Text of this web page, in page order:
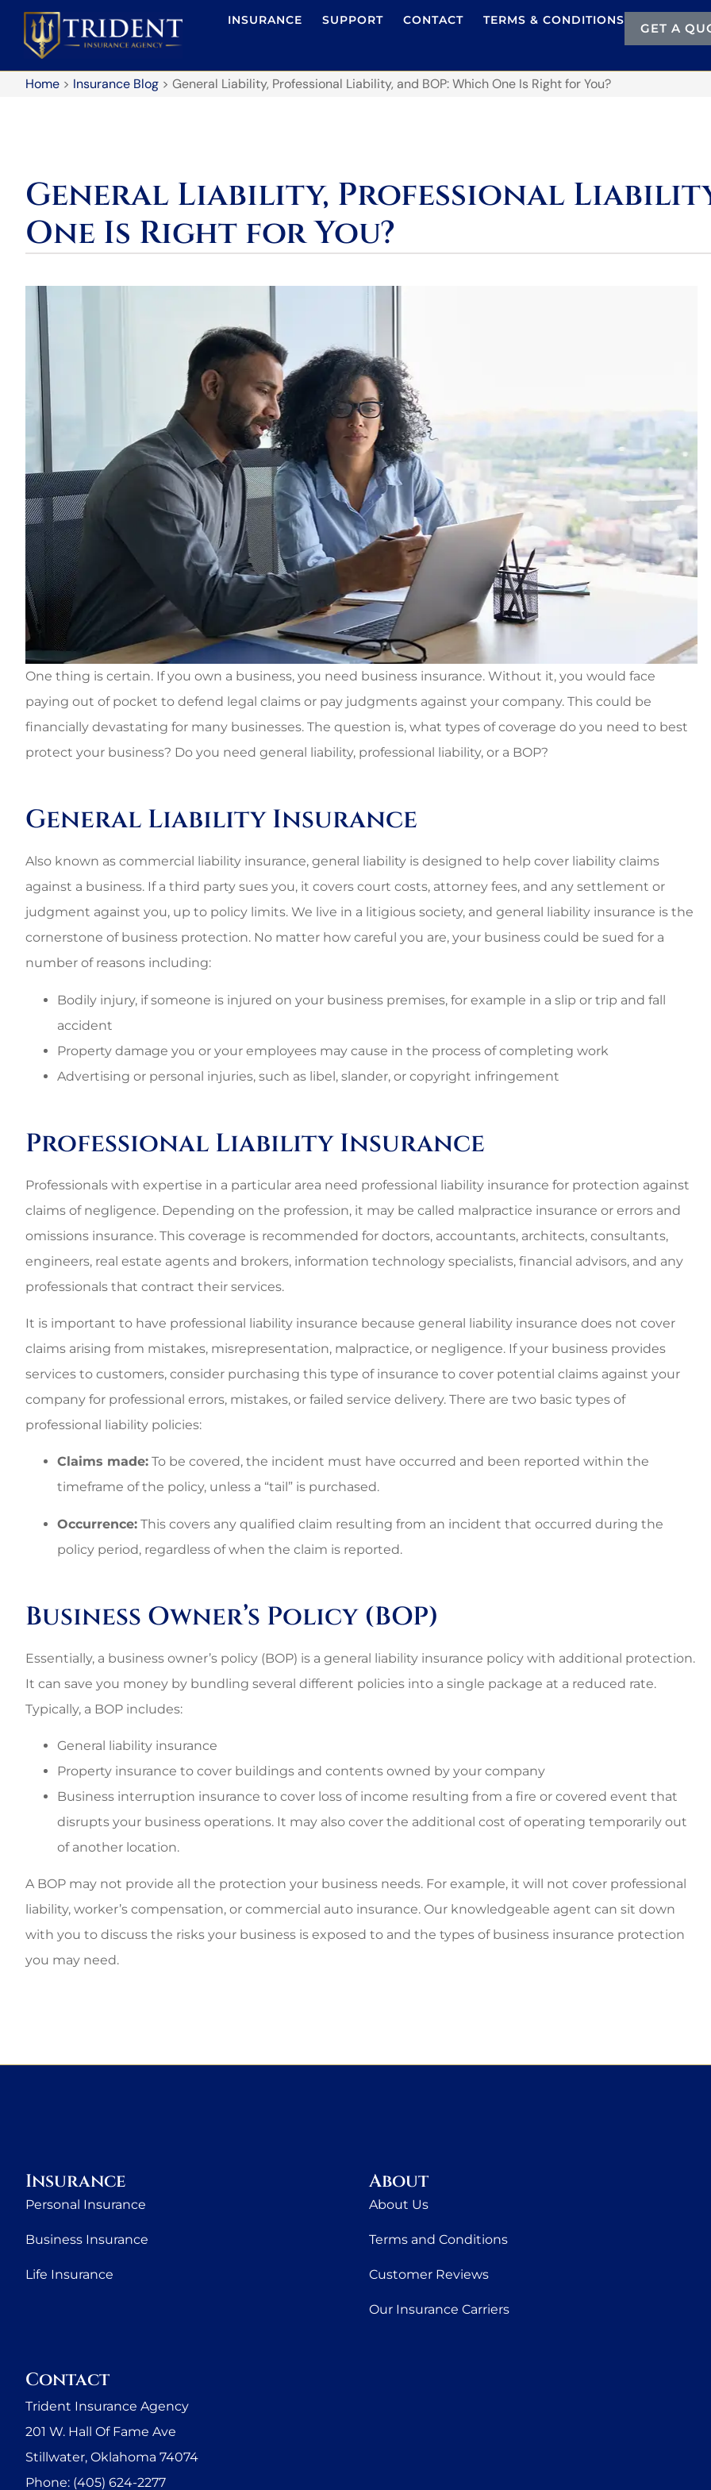
INSURANCE SUPPORT CONTACT TERMS & CONDITIONS
GET A
Home > Insurance Blog > General Liability, Professional Liability, and BOP: Which One Is Right for You?
General Liability, Professional
One Is Right for You?
One thing is certain. If you own a business, you need business insurance. Without it, you would face
paying out of pocket to defend legal claims or pay judgments against your company. This could be
financially devastating for many businesses. The question is, what types of coverage do you need to best
protect your business? Do you need general liability, professional liability, or a BOP?
General Liability Insurance
Also known as commercial liability insurance, general liability is designed to help cover liability claims
against a business. If a third party sues you, it covers court costs, attorney fees, and any settlement or
judgment against you, up to policy limits. We live in a litigious society, and general liability insurance is the
cornerstone of business protection. No matter how careful you are, your business could be sued for a
number of reasons including:
Bodily injury, if someone is injured on your business premises, for example in a slip or trip and fall
accident
Property damage you or your employees may cause in the process of completing work
Advertising or personal injuries, such as libel, slander, or copyright infringement
Professional Liability Insurance
Professionals with expertise in a particular area need professional liability insurance for protection against
claims of negligence. Depending on the profession, it may be called malpractice insurance or errors and
omissions insurance. This coverage is recommended for doctors, accountants, architects, consultants,
engineers, real estate agents and brokers, information technology specialists, financial advisors, and any
professionals that contract their services.
It is important to have professional liability insurance because general liability insurance does not cover
claims arising from mistakes, misrepresentation, malpractice, or negligence. If your business provides
services to customers, consider purchasing this type of insurance to cover potential claims against your
company for professional errors, mistakes, or failed service delivery. There are two basic types of
professional liability policies:
Claims made: To be covered, the incident must have occurred and been reported within the
timeframe of the policy, unless a “tail” is purchased.
Occurrence: This covers any qualified claim resulting from an incident that occurred during the
policy period, regardless of when the claim is reported.
Business Owner’s Policy (BOP)
Essentially, a business owner’s policy (BOP) is a general liability insurance policy with additional protection.
It can save you money by bundling several different policies into a single package at a reduced rate.
Typically, a BOP includes:
General liability insurance
Property insurance to cover buildings and contents owned by your company
Business interruption insurance to cover loss of income resulting from a fire or covered event that
disrupts your business operations. It may also cover the additional cost of operating temporarily out
of another location.
A BOP may not provide all the protection your business needs. For example, it will not cover professional
liability, worker’s compensation, or commercial auto insurance. Our knowledgeable agent can sit down
with you to discuss the risks your business is exposed to and the types of business insurance protection
you may need.
Best personal and
3G L
3L
Lovely employees, great
SC
Insurance
Personal Insurance
Business Insurance
Life Insurance
About
About Us
Terms and Conditions
Customer Reviews
Our Insurance Carriers
Contact
Trident Insurance Agency
201 W. Hall Of Fame Ave
Stillwater, Oklahoma 74074
Phone: (405) 624-2277